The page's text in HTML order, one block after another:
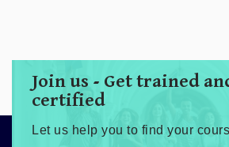
Join us - Get trained
certified
Let us help you to find your